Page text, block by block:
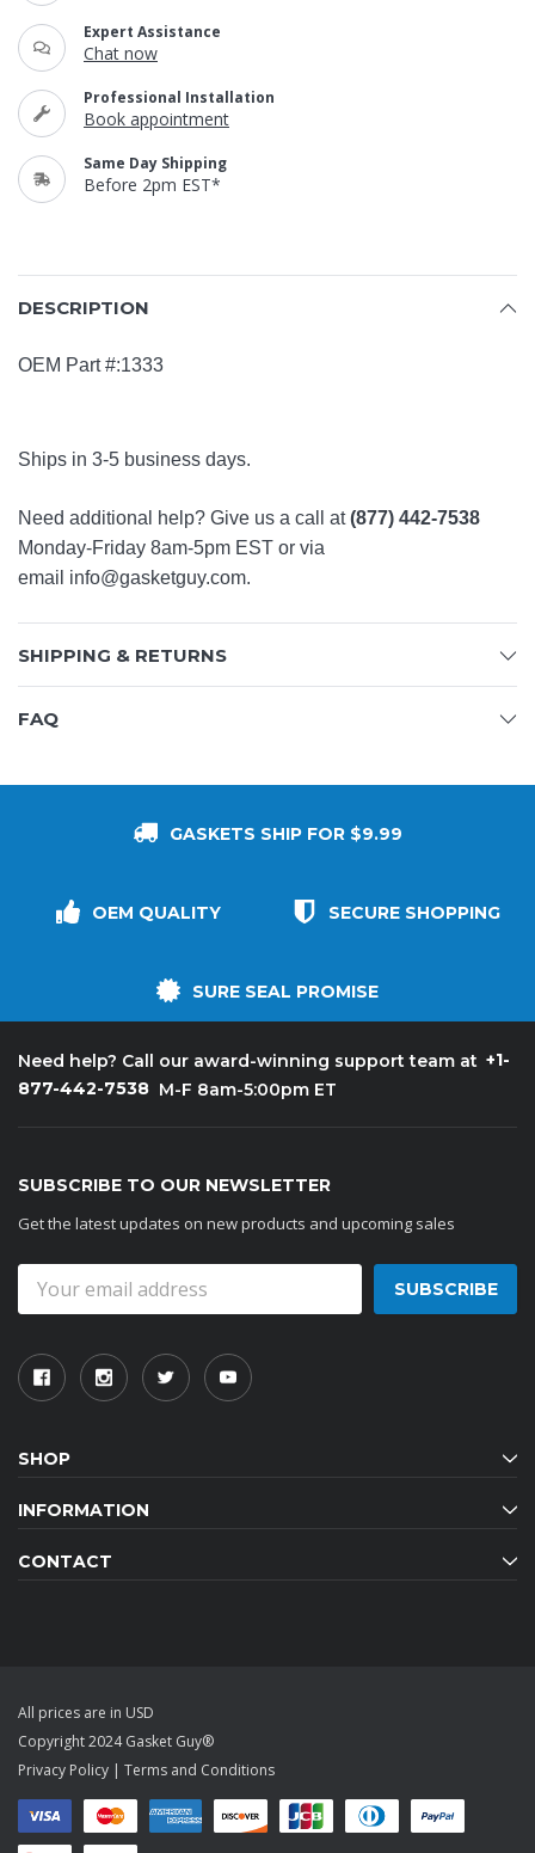
Expert Assistance
Chat now
Professional Installation
Book appointment
Same Day Shipping
Before 2pm EST*
DESCRIPTION
OEM Part #:1333
Ships in 3-5 business days.
Need additional help? Give us a call at(877) 442-7538
Monday-Friday 8am-5pm EST or via
email info@gasketguy.com.
SHIPPING & RETURNS
FAQ
GASKETS SHIP FOR $9.99
OEM QUALITY SECURE SHOPPING
SURE SEAL PROMISE
Need help? Call our award-winning support team at +1-
877-442-7538 M-F 8am-5:00pm ET
SUBSCRIBE TO OUR NEWSLETTER
Get the latest updates on new products and upcoming sales
Address
SHOP
INFORMATION
CONTACT
All prices are in USD
Copyright 2024 Gasket Guy®
Privacy Policy | Terms and Conditions